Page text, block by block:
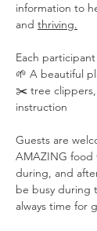
information to
and thriving.
Each
🌱 A beautiful
✂️ tree clippers,
instruction
Guests are
AMAZING food
during, and
be busy during
always time for